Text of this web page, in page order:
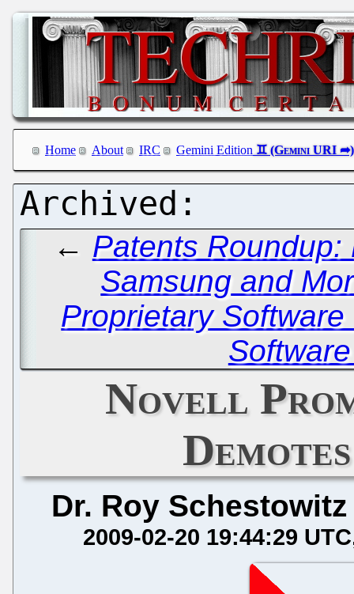
Home About IRC Gemini Edition
← Patents
Samsung and
Proprietary
Novell
Dr. Roy Schestowitz
2009-02-20 19:44:29 UTC